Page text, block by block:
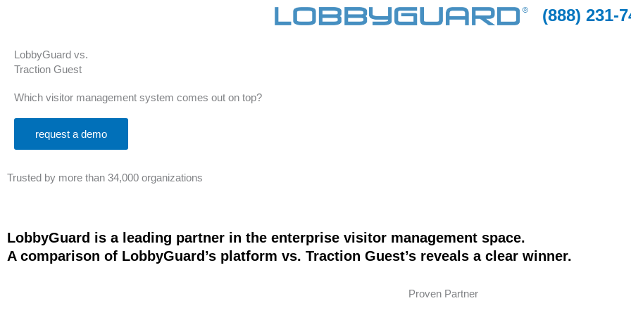
(888) 231-
LobbyGuard vs.
Traction Guest
Which visitor management system comes out on top?
request a demo
Trusted by more than 34,000 organizations
LobbyGuard is a leading partner in the enterprise visitor management space.
A comparison of LobbyGuard’s platform vs. Traction Guest’s reveals a clear winner.
Proven Partner